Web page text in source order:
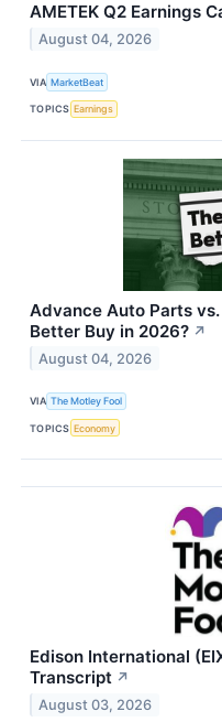
AMETEK Q2 Earnings
August 04, 2026
VIA MarketBeat
TOPICS Earnings
Advance Auto Parts
Better Buy in 2026? ↗
August 04, 2026
VIA The Motley Fool
TOPICS Economy
Edison International
Transcript ↗
August 03, 2026